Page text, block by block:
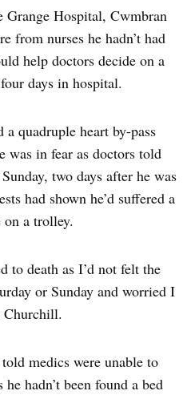
Grange Hospital, Cwmbran
from nurses he hadn’t had
help doctors decide on a
days in hospital.
quadruple heart by-pass
was in fear as doctors told
two days after he was
had shown he’d suffered a
a trolley.
to death as I’d not felt the
or Sunday and worried I
Churchill.
medics were unable to
hadn’t been found a bed